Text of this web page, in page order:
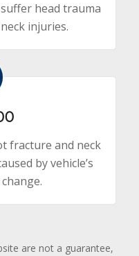
head trauma
injuries.
fracture and neck
by vehicle’s
are not a guarantee,